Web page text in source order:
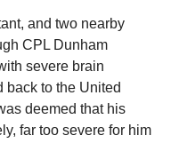
and two nearby
CPL Dunham
severe brain
back to the United
deemed that his
far too severe for him